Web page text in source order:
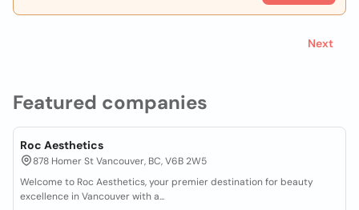
Featured companies
Roc Aesthetics
878 Homer St Vancouver, BC, V6B 2W5
Welcome to Roc Aesthetics, your premier destination for beauty
excellence in Vancouver with a...
Next